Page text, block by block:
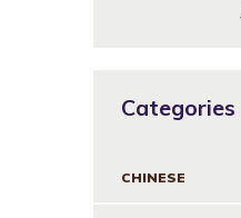
Categories
CHINESE